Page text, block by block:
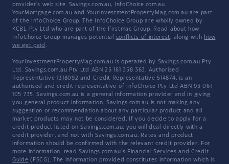
provider's web site. Savings.com.au, InfoChoice.com.au,
YourMortgage.com.au and YourInvestmentPropertyMag.com.au are part
of the InfoChoice Group. The InfoChoice Group are wholly owned by
KCBL Pty Ltd who are part of the Firstmac Group. Read about how
InfoChoice Group manages potential conflicts of interest, along with how
we get paid .
YourInvestmentPropertyMag.com.au is operated by Savings.com.au Pty
Ltd. Savings.com.au Pty Ltd ABN 25 161 358 363, Authorised
Representative 1318092 and Credit Representative 514874, is an
authorised and credit representative of InfoChoice Pty Ltd ABN 93 061
105 735. Savings.com.au is a general information provider and in giving
you general product information, Savings.com.au is not making any
suggestion or recommendation about any particular product and all
market products may not be considered. If you decide to apply for a
credit product listed on Savings.com.au, you will deal directly with a
credit provider, and not with Savings.com.au. Rates and product
information should be confirmed with the relevant credit provider. For
more information, read Savings.com.au's Financial Services and Credit
Guide (FSCG). The information provided constitutes information which is